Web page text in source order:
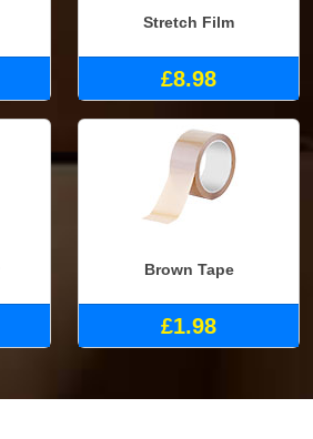
Stretch Film
£8.98
Brown Tape
£1.98